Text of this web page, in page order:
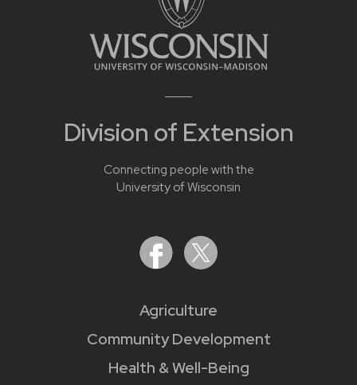
Division of Extension
Connecting people with the
University of Wisconsin
Agriculture
Community Development
Health & Well-Being